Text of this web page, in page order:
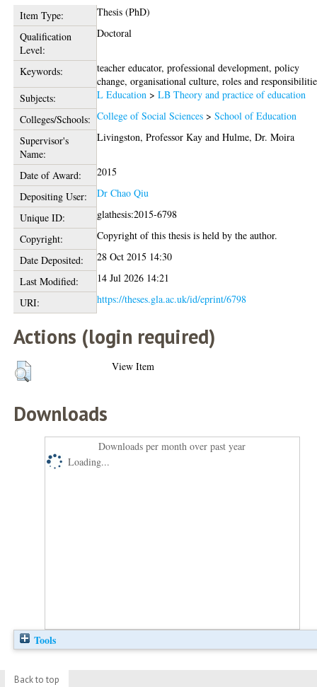
Item Type:
Thesis (PhD)
Qualification
Level:
Doctoral
Keywords:
teacher educator, professional development, policy
change, organisational culture, roles and
Subjects:
L Education >LB Theory and practice of education
Colleges/Schools: College of Social Sciences >School of Education
Supervisor's
Name:
Livingston, Professor Kay andHulme, Dr. Moira
Date of Award:
2015
Depositing User:
Dr Chao Qiu
Unique ID:
glathesis:2015-6798
Copyright:
Copyright of this thesis is held by the author.
Date Deposited:
28 Oct 2015 14:30
Last Modified:
14 Jul 2026 14:21
URI:
https://theses.gla.ac.uk/id/eprint/6798
Actions (login required)
View Item
Downloads
Downloads per month over past year
Loading...
Tools
Back to top